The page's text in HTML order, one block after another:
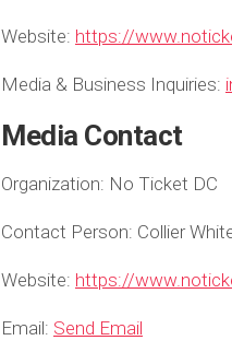
Website: https://
Media & Business Inquiries:
Media Contact
Organization: No Ticket DC
Contact Person: Collier
Website: https://
Email: Send Email